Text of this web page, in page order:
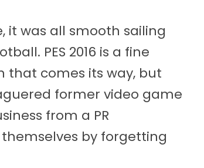
was all smooth sailing
PES 2016 is a fine
that comes its way, but
former video game
from a PR
by forgetting